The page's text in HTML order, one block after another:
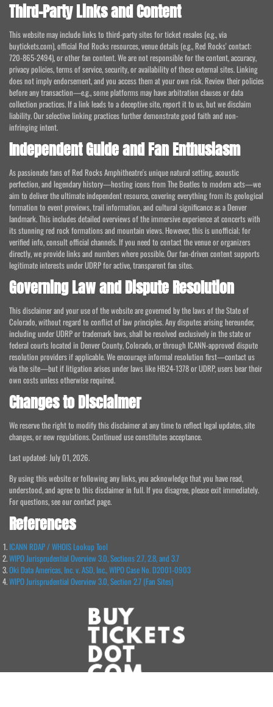
Third-Party Links and Content
This website may include links to third-party sites for ticket resales (e.g., via
buytickets.com), official Red Rocks resources, venue details (e.g., Red Rocks' contact:
720-865-2494), or other fan content. We are not responsible for the content, accuracy,
privacy policies, terms of service, security, or availability of these external sites. Linking
does not imply endorsement, and you access them at your own risk. Review their policies
before any transaction—e.g., some platforms may have arbitration clauses or data
collection practices. If a link leads to a deceptive site, report it to us, but we disclaim
liability. Our selective linking practices further demonstrate good faith and non-
infringing intent.
Independent Guide and Fan Enthusiasm
As passionate fans of Red Rocks Amphitheatre's unique natural setting, acoustic
perfection, and legendary history—hosting icons from The Beatles to modern acts—we
aim to deliver the ultimate independent resource, covering everything from its geological
formation to event previews, trail information, and cultural significance as a Denver
landmark. This includes detailed overviews of the immersive experience at concerts with
its stunning red rock formations and mountain views. However, this is unofficial; for
verified info, consult official channels. If you need to contact the venue or organizers
directly, we provide links and numbers where possible. Our fan-driven content supports
legitimate interests under UDRP for active, transparent fan sites.
Governing Law and Dispute Resolution
This disclaimer and your use of the website are governed by the laws of the State of
Colorado, without regard to conflict of law principles. Any disputes arising hereunder,
including under UDRP or trademark laws, shall be resolved exclusively in the state or
federal courts located in Denver County, Colorado, or through ICANN-approved dispute
resolution providers if applicable. We encourage informal resolution first—contact us
via the site—but if litigation arises under laws like HB24-1378 or UDRP, users bear their
own costs unless otherwise required.
Changes to Disclaimer
We reserve the right to modify this disclaimer at any time to reflect legal updates, site
changes, or new regulations. Continued use constitutes acceptance.
Last updated: July 01, 2026.
By using this website or following any links, you acknowledge that you have read,
understood, and agree to this disclaimer in full. If you disagree, please exit immediately.
For questions, see our contact page.
References
ICANN RDAP / WHOIS Lookup Tool
WIPO Jurisprudential Overview 3.0, Sections 2.7, 2.8, and 3.7
Oki Data Americas, Inc. v. ASD, Inc., WIPO Case No. D2001-0903
WIPO Jurisprudential Overview 3.0, Section 2.7 (Fan Sites)